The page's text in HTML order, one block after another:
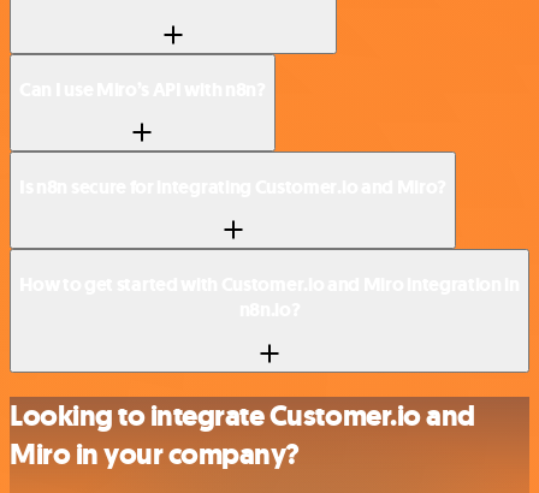
Looking to integrate Customer.io and
Miro in your company?